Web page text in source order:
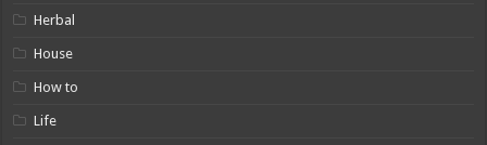
Herbal
House
How to
Life